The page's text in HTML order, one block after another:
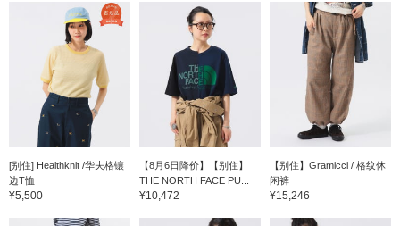
[别住] Healthknit /华夫格镶
边T恤
¥5,500
【8月6日降价】【别住】
THE NORTH FACE PU...
¥10,472
【别住】Gramicci / 格纹休
闲裤
¥15,246